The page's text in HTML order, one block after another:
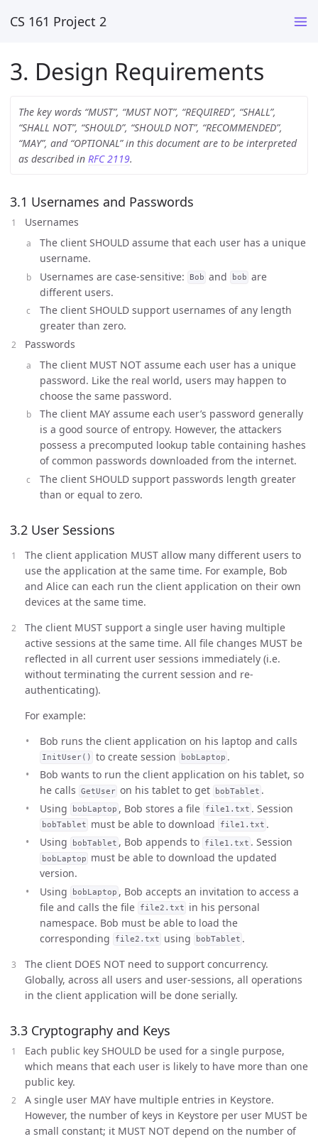
CS 161 Project 2
3. Design Requirements
The key words “MUST”, “MUST NOT”, “REQUIRED”, “SHALL”,
“SHALL NOT”, “SHOULD”, “SHOULD NOT”, “RECOMMENDED”,
“MAY”, and “OPTIONAL” in this document are to be interpreted
as described in RFC 2119.
3.1 Usernames and Passwords
Usernames
The client SHOULD assume that each user has a unique
username.
Usernames are case-sensitive:
Bob and bob are
different users.
The client SHOULD support usernames of any length
greater than zero.
Passwords
The client MUST NOT assume each user has a unique
password. Like the real world, users may happen to
choose the same password.
The client MAY assume each user’s password generally
is a good source of entropy. However, the attackers
possess a precomputed lookup table containing hashes
of common passwords downloaded from the internet.
The client SHOULD support passwords length greater
than or equal to zero.
3.2 User Sessions
The client application MUST allow many different users to
use the application at the same time. For example, Bob
and Alice can each run the client application on their own
devices at the same time.
The client MUST support a single user having multiple
active sessions at the same time. All file changes MUST be
reflected in all current user sessions immediately (i.e.
without terminating the current session and re-
authenticating).
For example:
Bob runs the client application on his laptop and calls
InitUser() to create session bobLaptop .
Bob wants to run the client application on his tablet, so
he calls
GetUser on his tablet to get bobTablet .
Using
bobLaptop , Bob stores a file file1.txt . Session
bobTablet must be able to download file1.txt .
Using
bobTablet , Bob appends to file1.txt . Session
bobLaptop
must be able to download the updated
version.
Using
bobLaptop , Bob accepts an invitation to access a
file and calls the file
file2.txt
in his personal
namespace. Bob must be able to load the
corresponding
file2.txt using bobTablet .
The client DOES NOT need to support concurrency.
Globally, across all users and user-sessions, all operations
in the client application will be done serially.
3.3 Cryptography and Keys
Each public key SHOULD be used for a single purpose,
which means that each user is likely to have more than one
public key.
A single user MAY have multiple entries in Keystore.
However, the number of keys in Keystore per user MUST be
a small constant; it MUST NOT depend on the number of